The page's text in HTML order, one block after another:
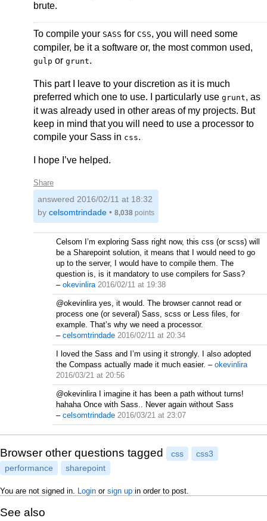
brute.
To compile your SASS for CSS, you will need some
compiler, be it a software or, the most common used,
gulp or grunt.
This part I leave to your discretion as it is much
preferred which one to use. I particularly use grunt, as
it was already used in other areas of my projects. But
keep in mind that you will need to use a processor to
compile your Sass in css.
I hope I’ve helped.
Share
answered 2016/02/11 at 18:32
by celsomtrindade • 8,038 points
Celsom I’m exploring Sass right now, this css (or scss) will
be a Sharepoint solution, it means that I would need to go
up to the server, I would have to compile them. The
question is, is it mandatory to use compilers for Sass?
– okevinlira 2016/02/11 at 19:38
@okevinlira yes, it would. The browser cannot read or
process one (or several) Sass, scss or Less files, for
example. That’s why we need a processor.
– celsomtrindade 2016/02/11 at 20:34
I loved the Sass and I’m using it strongly. I also adopted
the Compass actually made it much easier. – okevinlira
2016/03/21 at 20:56
@okevinlira I imagine it has been a path without turns!
hahaha Once with Sass.. Never again without Sass
– celsomtrindade 2016/03/21 at 23:07
Browser other questions tagged css
css3
performance
sharepoint
You are not signed in. Login or sign up in order to post.
See also